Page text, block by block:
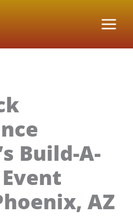
Build-A-
AZ